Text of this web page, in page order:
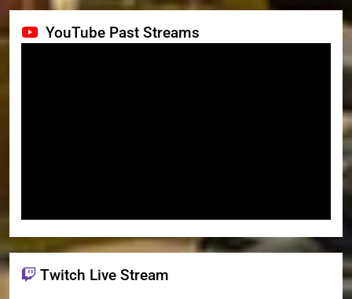
YouTube Past Streams
Twitch Live Stream